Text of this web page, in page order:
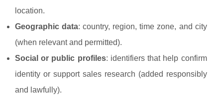
location.
Geographic data: country, region, time zone, and city
(when relevant and permitted).
Social or public profiles: identifiers that help confirm
identity or support sales research (added responsibly
and lawfully).